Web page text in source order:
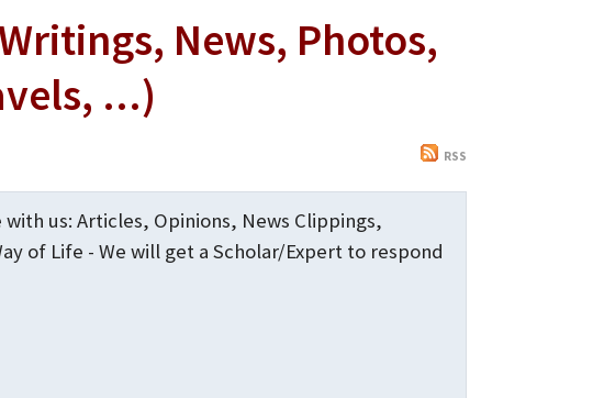
News, Photos,
...)
RSS
us: Articles, Opinions, News Clippings,
of Life - We will get a Scholar/Expert to respond